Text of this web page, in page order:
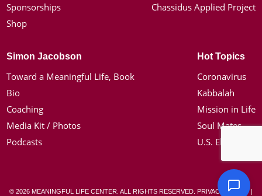
Sponsorships
Shop
Chassidus Applied Project
Simon Jacobson
Toward a Meaningful Life, Book
Bio
Coaching
Media Kit / Photos
Podcasts
Hot Topics
Coronavirus
Kabbalah
Mission in Life
Soul Mates
U.S. Election
© 2026 MEANINGFUL LIFE CENTER. ALL RIGHTS RESERVED. PRIVACY POLICY|